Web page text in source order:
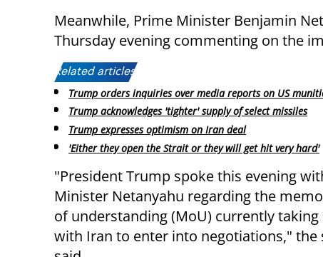
Meanwhile, Prime Minister Benjamin
Thursday evening commenting on the
Related articles:
Trump orders inquiries over media reports on US
Trump acknowledges 'tighter' supply of select missiles
Trump expresses optimism on Iran deal
'Either they open the Strait or they will get hit very hard'
"President Trump spoke this evening
Minister Netanyahu regarding the
of understanding (MoU) currently taking
with Iran to enter into negotiations," the